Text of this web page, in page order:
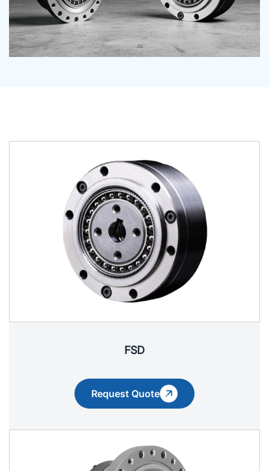
FSD
Request Quote